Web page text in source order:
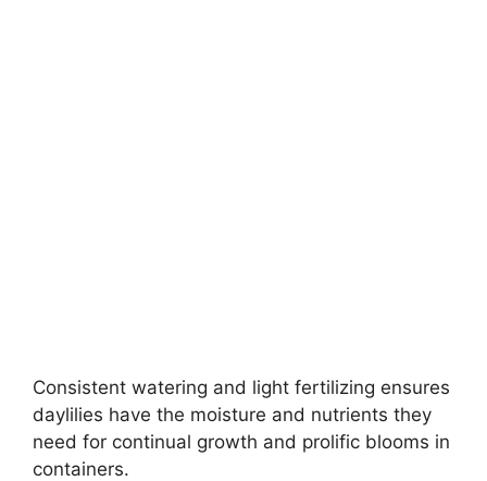
Consistent watering and light fertilizing ensures
daylilies have the moisture and nutrients they
need for continual growth and prolific blooms in
containers.